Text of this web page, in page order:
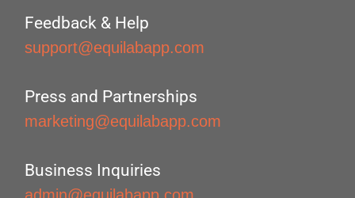
Feedback & Help
support@equilabapp.com
Press and Partnerships
marketing@equilabapp.com
Business Inquiries